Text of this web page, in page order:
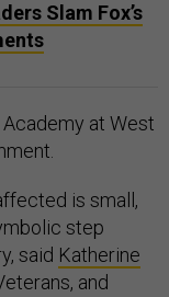
Slam Fox’s
at West
is small,
step
said Katherine
and